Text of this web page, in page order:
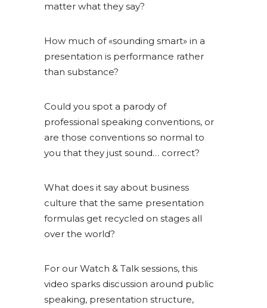
matter what they say?
How much of «sounding smart» in a
presentation is performance rather
than substance?
Could you spot a parody of
professional speaking conventions, or
are those conventions so normal to
you that they just sound… correct?
What does it say about business
culture that the same presentation
formulas get recycled on stages all
over the world?
For our Watch & Talk sessions, this
video sparks discussion around public
speaking, presentation structure,